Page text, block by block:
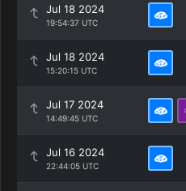
Jul 18 2024
19:54:37 UTC
Jul 18 2024
15:20:15 UTC
Jul 17 2024
14:49:45 UTC
Jul 16 2024
22:44:05 UTC